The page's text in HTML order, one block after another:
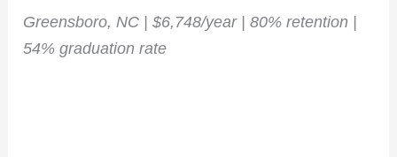
Greensboro, NC | $6,748/year | 80% retention |
54% graduation rate